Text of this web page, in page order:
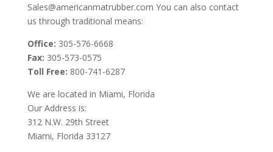
Sales@americanmatrubber.com You can also contact
us through traditional means:
Office: 305-576-6668
Fax: 305-573-0575
Toll Free: 800-741-6287
We are located in Miami, Florida
Our Address is:
312 N.W. 29th Street
Miami, Florida 33127